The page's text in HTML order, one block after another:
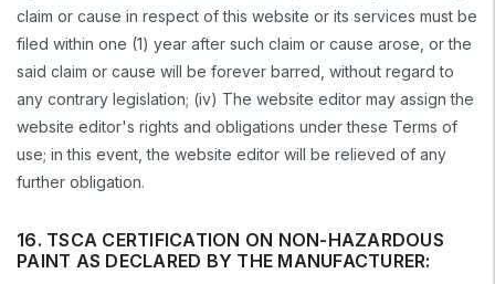
claim or cause in respect of this website or its services must be
filed within one (1) year after such claim or cause arose, or the
said claim or cause will be forever barred, without regard to
any contrary legislation; (iv) The website editor may assign the
website editor's rights and obligations under these Terms of
use; in this event, the website editor will be relieved of any
further obligation.
16. TSCA CERTIFICATION ON NON-HAZARDOUS
PAINT AS DECLARED BY THE MANUFACTURER: